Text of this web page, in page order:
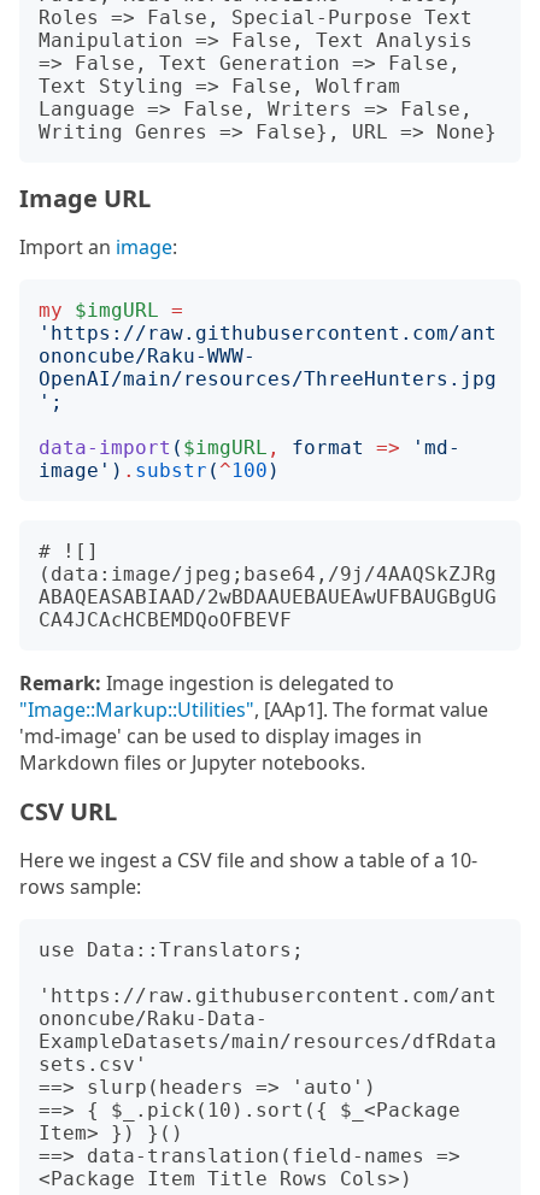
Roles => False, Special-Purpose Text
Manipulation => False, Text Analysis
=> False, Text Generation => False,
Text Styling => False, Wolfram
Language => False, Writers => False,
Image URL
Import an image:
my $imgURL =
' https://raw.githubusercontent.com/ant
ononcube/Raku-WWW-
OpenAI/main/resources/ThreeHunters.jpg
';
data-import ( $imgURL , format => ' md-
image ') . substr ( ^100 )
# ![]
(data:image/jpeg;base64,/9j/4AAQSkZJRg
ABAQEASABIAAD/2wBDAAUEBAUEAwUFBAUGBgUG
Remark: Image ingestion is delegated to
"Image::Markup::Utilities", [AAp1]. The format value
'md-image' can be used to display images in
Markdown files or Jupyter notebooks.
CSV URL
Here we ingest a CSV file and show a table of a 10-
rows sample:
use Data::Translators;
'https://raw.githubusercontent.com/ant
ononcube/Raku-Data-
ExampleDatasets/main/resources/dfRdata
sets.csv'
==> slurp(headers => 'auto')
==> { $_.pick(10).sort({ $_<Package
Item> }) }()
==> data-translation(field-names =>